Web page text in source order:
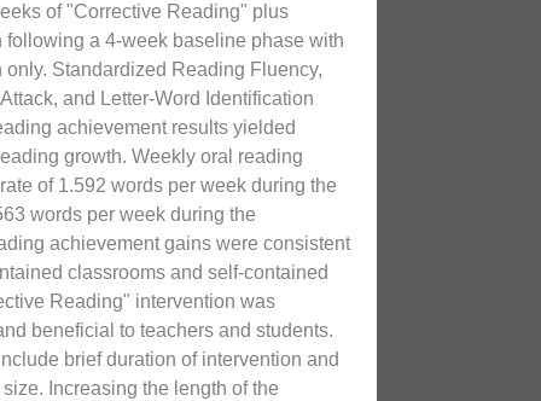
of "Corrective Reading" plus
a 4-week baseline phase with
Standardized Reading Fluency,
and Letter-Word Identification
achievement results yielded
growth. Weekly oral reading
of 1.592 words per week during the
words per week during the
achievement gains were consistent
classrooms and self-contained
Reading" intervention was
beneficial to teachers and students.
brief duration of intervention and
Increasing the length of the